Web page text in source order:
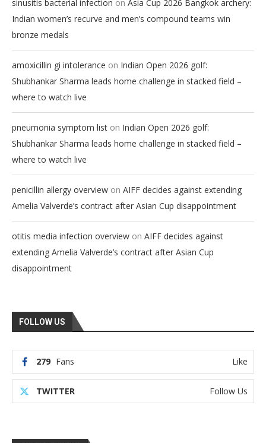
sinusitis bacterial infection
Asia Cup 2026 Bangkok archery:
Indian women’s recurve and men’s compound teams win
bronze medals
amoxicillin gi intolerance on Indian Open 2026 golf:
Shubhankar Sharma leads home challenge in stacked field –
where to watch live
pneumonia symptom list on Indian Open 2026 golf:
Shubhankar Sharma leads home challenge in stacked field –
where to watch live
penicillin allergy overview on AIFF decides against extending
Amelia Valverde’s contract after Asian Cup disappointment
otitis media infection overview on AIFF decides against
extending Amelia Valverde’s contract after Asian Cup
disappointment
FOLLOW US
279 Fans Like
TWITTER Follow Us